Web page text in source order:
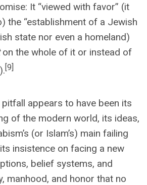
It “viewed with favor” (it
the “establishment of a Jewish
state nor even a homeland)
on the whole of it or instead of
[9]
pitfall appears to have been its
of the modern world, its ideas,
(or Islam’s) main failing
insistence on facing a new
belief systems, and
manhood, and honor that no